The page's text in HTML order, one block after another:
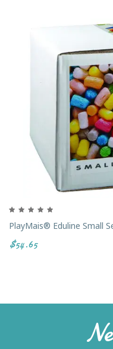
PlayMais® Eduline Small
$54.65